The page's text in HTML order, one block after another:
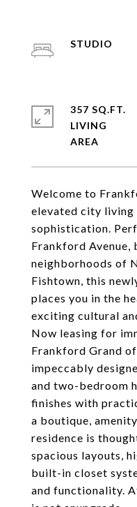
Welcome to
elevated city living
sophistication.
Frankford Avenue,
neighborhoods of
Fishtown, this
places you in the
exciting cultural
Now leasing for
Frankford Grand
impeccably
and two-bedroom
finishes with
a boutique,
residence is
spacious layouts,
built-in closet
and functionality.
STUDIO
357 SQ.FT.
LIVING